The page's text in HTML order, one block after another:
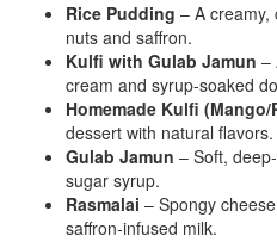
Rice Pudding – A creamy,
nuts and saffron.
Kulfi with Gulab Jamun –
cream and syrup-soaked
Homemade Kulfi
dessert with natural flavors.
Gulab Jamun – Soft,
sugar syrup.
Rasmalai – Spongy
saffron-infused milk.